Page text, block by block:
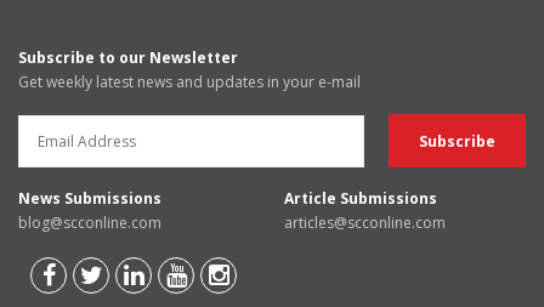
Subscribe to our Newsletter
Get weekly latest news and updates in your e-mail
News Submissions
blog@scconline.com
Article Submissions
articles@scconline.com